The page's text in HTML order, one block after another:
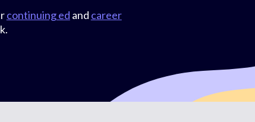
continuing ed and career